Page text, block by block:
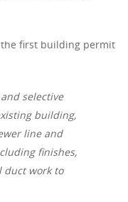
first building permit
selective
building,
line and
finishes,
duct work to